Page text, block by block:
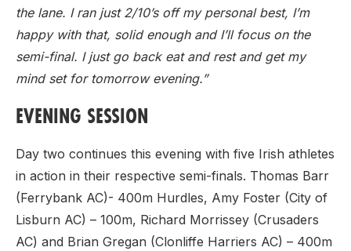
the lane. I ran just 2/10’s off my personal best, I’m
happy with that, solid enough and I’ll focus on the
semi-final. I just go back eat and rest and get my
mind set for tomorrow evening.”
EVENING SESSION
Day two continues this evening with five Irish athletes
in action in their respective semi-finals. Thomas Barr
(Ferrybank AC)- 400m Hurdles, Amy Foster (City of
Lisburn AC) – 100m, Richard Morrissey (Crusaders
AC) and Brian Gregan (Clonliffe Harriers AC) – 400m